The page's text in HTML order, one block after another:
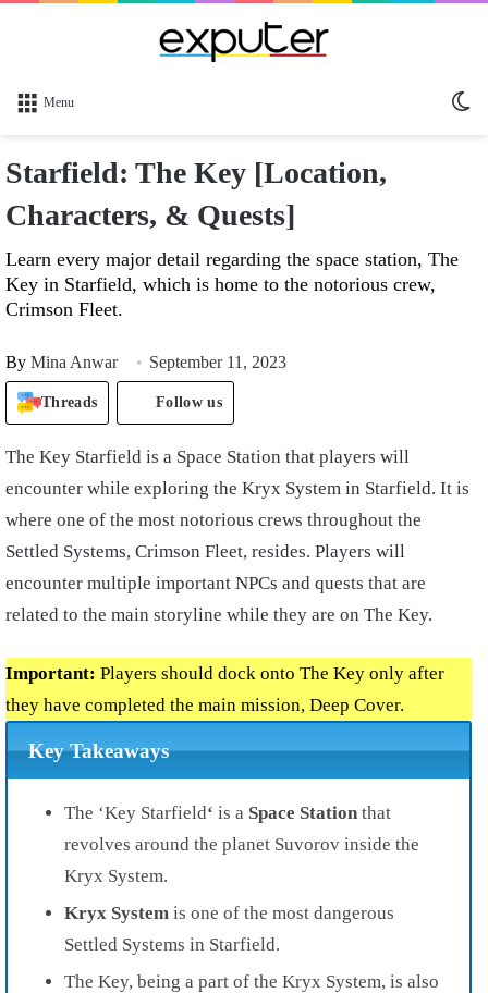
Menu
Starfield: The Key [Location,
Characters, & Quests]
Learn every major detail regarding the space station, The
Key in Starfield, which is home to the notorious crew,
Crimson Fleet.
By Mina Anwar September 11, 2023
Threads Follow us
The Key Starfield is a Space Station that players will
encounter while exploring the Kryx System in Starfield. It is
where one of the most notorious crews throughout the
Settled Systems, Crimson Fleet, resides. Players will
encounter multiple important NPCs and quests that are
related to the main storyline while they are on The Key.
Important: Players should dock onto The Key only after
they have completed the main mission, Deep Cover.
Key Takeaways
The ‘Key Starfield‘ is a Space Station that
revolves around the planet Suvorov inside the
Kryx System.
Kryx System is one of the most dangerous
Settled Systems in Starfield.
The Key, being a part of the Kryx System, is also